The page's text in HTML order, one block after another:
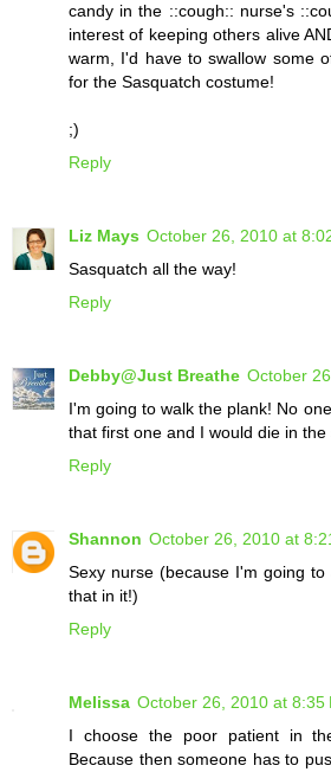
candy in the ::cough:: nurse's
interest of keeping others alive
warm, I'd have to swallow some
for the Sasquatch costume!
;)
Reply
Liz Mays October 26, 2010 at
Sasquatch all the way!
Reply
Debby@Just Breathe October
I'm going to walk the plank! No
that first one and I would die in the
Reply
Shannon October 26, 2010 at
Sexy nurse (because I'm going
that in it!)
Reply
Melissa October 26, 2010 at 8:35
I choose the poor patient in
Because then someone has to